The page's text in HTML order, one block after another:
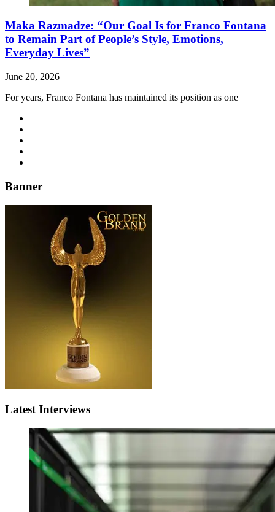
Maka Razmadze: “Our Goal Is for Franco Fontana
to Remain Part of People’s Style, Emotions,
Everyday Lives”
June 20, 2026
For years, Franco Fontana has maintained its position as one
Banner
Latest Interviews